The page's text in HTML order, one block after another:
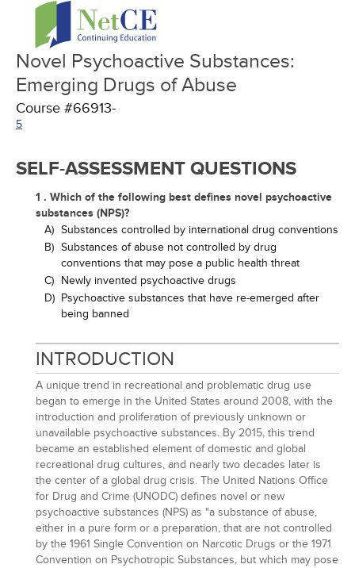
Novel Psychoactive Substances:
Emerging Drugs of Abuse
Course #66913-
5
SELF-ASSESSMENT QUESTIONS
1 . Which of the following best defines novel psychoactive
substances (NPS)?
A) Substances controlled by international drug conventions
B) Substances of abuse not controlled by drug
conventions that may pose a public health threat
C) Newly invented psychoactive drugs
D) Psychoactive substances that have re-emerged after
being banned
INTRODUCTION
A unique trend in recreational and problematic drug use
began to emerge in the United States around 2008, with the
introduction and proliferation of previously unknown or
unavailable psychoactive substances. By 2015, this trend
became an established element of domestic and global
recreational drug cultures, and nearly two decades later is
the center of a global drug crisis. The United Nations Office
for Drug and Crime (UNODC) defines novel or new
psychoactive substances (NPS) as "a substance of abuse,
either in a pure form or a preparation, that are not controlled
by the 1961 Single Convention on Narcotic Drugs or the 1971
Convention on Psychotropic Substances, but which may pose